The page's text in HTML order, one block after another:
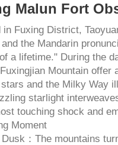
Malun Fort
in Fuxing District,
the Mandarin
a lifetime." During the
Mountain offer
and the Milky Way
starlight
touching shock and
Moment
Dusk：The mountains